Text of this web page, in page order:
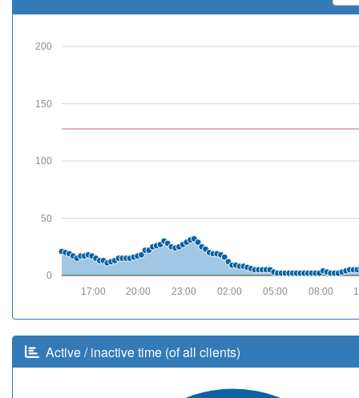
0
50
100
150
200
08:00
05:00
02:00
23:00
20:00
17:00
Active / inactive time (of all clients)